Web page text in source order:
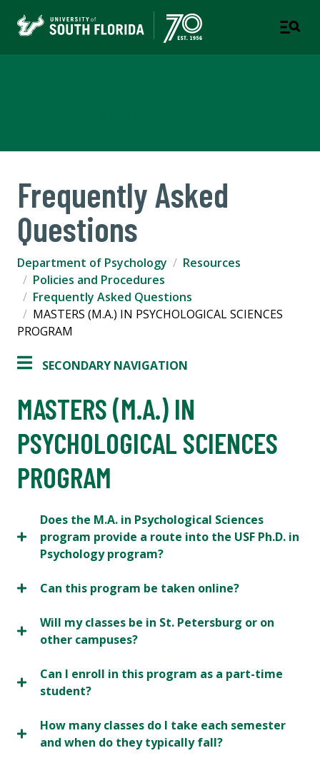
Frequently Asked
Questions
Department of Psychology
Resources
Policies and Procedures
Frequently Asked Questions
MASTERS (M.A.) IN PSYCHOLOGICAL SCIENCES
PROGRAM
SECONDARY NAVIGATION
MASTERS (M.A.) IN
PSYCHOLOGICAL SCIENCES
PROGRAM
Does the M.A. in Psychological Sciences
program provide a route into the USF Ph.D. in
Psychology program?
Can this program be taken online?
Will my classes be in St. Petersburg or on
other campuses?
Can I enroll in this program as a part-time
student?
How many classes do I take each semester
and when do they typically fall?